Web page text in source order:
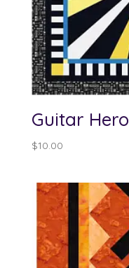
Guitar Hero
$10.00